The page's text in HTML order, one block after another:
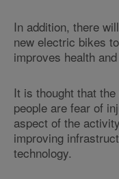
In addition, there
new electric bikes
improves health
It is thought that
people are fear of
aspect of the
improving
technology.